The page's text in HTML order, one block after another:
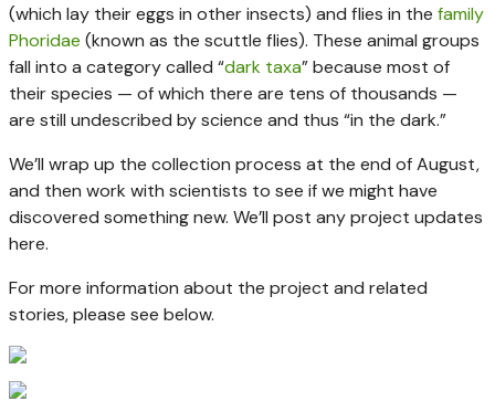
(which lay their eggs in other insects) and flies in the family
Phoridae (known as the scuttle flies). These animal groups
fall into a category called “dark taxa” because most of
their species — of which there are tens of thousands —
are still undescribed by science and thus “in the dark.”
We’ll wrap up the collection process at the end of August,
and then work with scientists to see if we might have
discovered something new. We’ll post any project updates
here.
For more information about the project and related
stories, please see below.